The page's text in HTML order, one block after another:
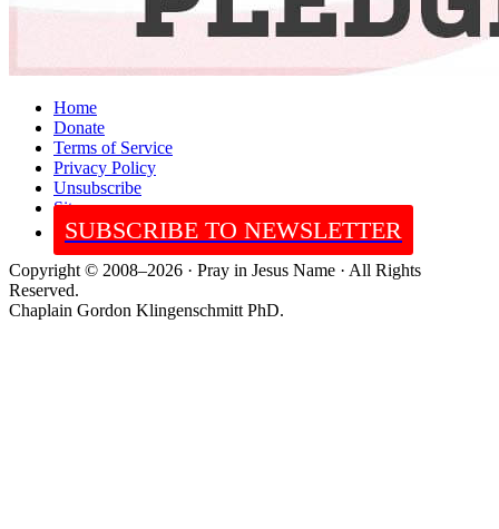
Home
Donate
Terms of Service
Privacy Policy
Unsubscribe
Sitemap
SUBSCRIBE TO NEWSLETTER
Copyright © 2008–2026 · Pray in Jesus Name · All Rights
Reserved.
Chaplain Gordon Klingenschmitt PhD.